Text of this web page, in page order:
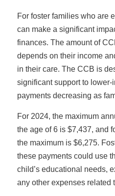
For foster families who are
can make a significant
finances. The amount of
depends on their income
in their care. The CCB is
significant support to
payments decreasing as
For 2024, the maximum
the age of 6 is $7,437, and
the maximum is $6,275.
these payments could use
child’s educational needs,
any other expenses related